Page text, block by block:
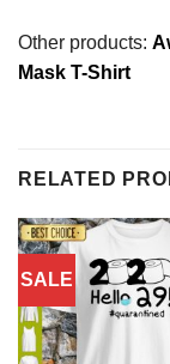
Other products:
Mask T-Shirt
RELATED
SALE